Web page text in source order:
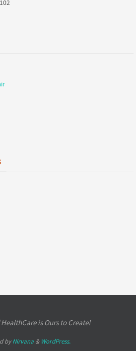
HealthCare is Ours to Create!
byNirvana& WordPress.